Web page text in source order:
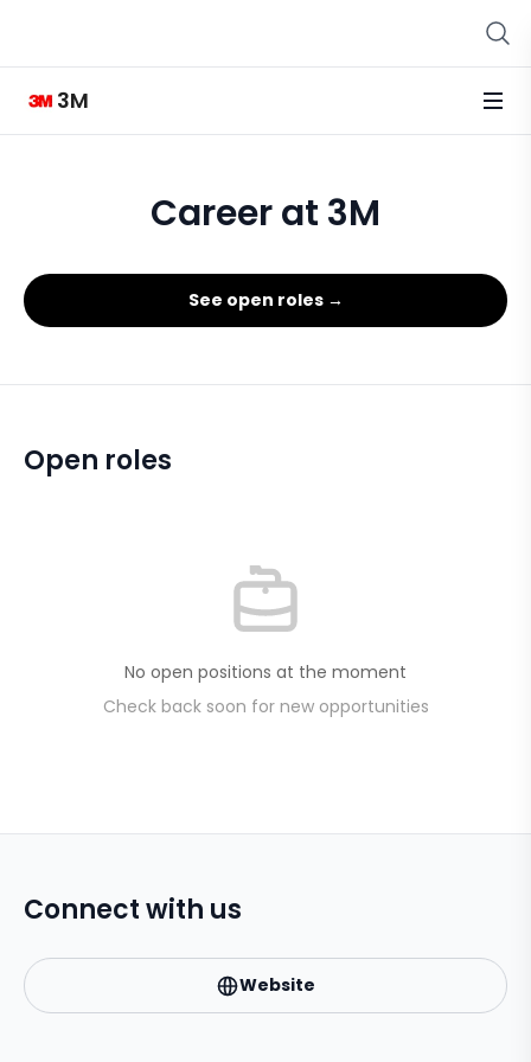
3M
Career at 3M
See open roles →
Open roles
No open positions at the moment
Check back soon for new opportunities
Connect with us
Website